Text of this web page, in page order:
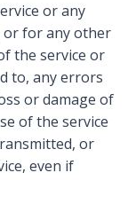
or any
or for any other
the service or
to, any errors
or damage of
of the service
or
even if